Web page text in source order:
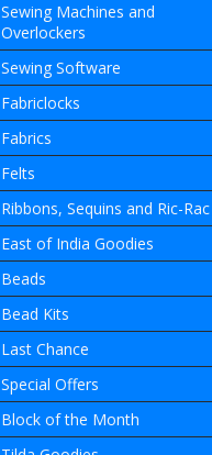
Sewing Machines and
Overlockers
Sewing Software
Fabriclocks
Fabrics
Felts
Ribbons, Sequins and Ric-Rac
East of India Goodies
Beads
Bead Kits
Last Chance
Special Offers
Block of the Month